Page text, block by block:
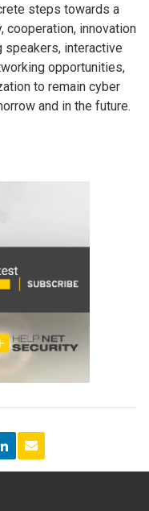
steps towards a
cooperation, innovation
speakers, interactive
opportunities,
to remain cyber
and in the future.